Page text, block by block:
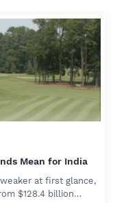
Mean for India
at first glance,
$128.4 billion…